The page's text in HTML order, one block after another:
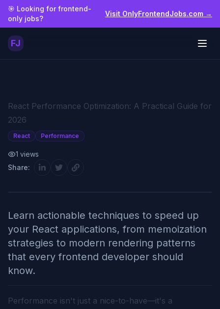
Skip to main content
🎯 Looking for frontend-
only jobs?
Visit OnlyFrontendJobs.com →
FJ
React Performance Optimization: A Practical Guide for
2026
React Performance
1 views
Share:
Learn actionable techniques to speed up
your React applications, from memoization
strategies to modern rendering patterns
that every frontend developer should
know.
Performance isn't just a nice-to-have—it's a